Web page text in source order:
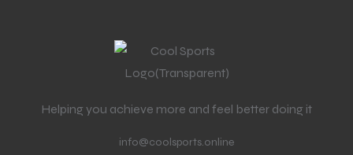
Helping you achieve more and feel better doing it
info@coolsports.online